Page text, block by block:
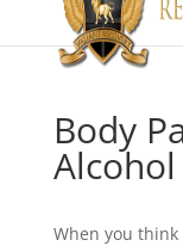
Body
Alcohol
When you